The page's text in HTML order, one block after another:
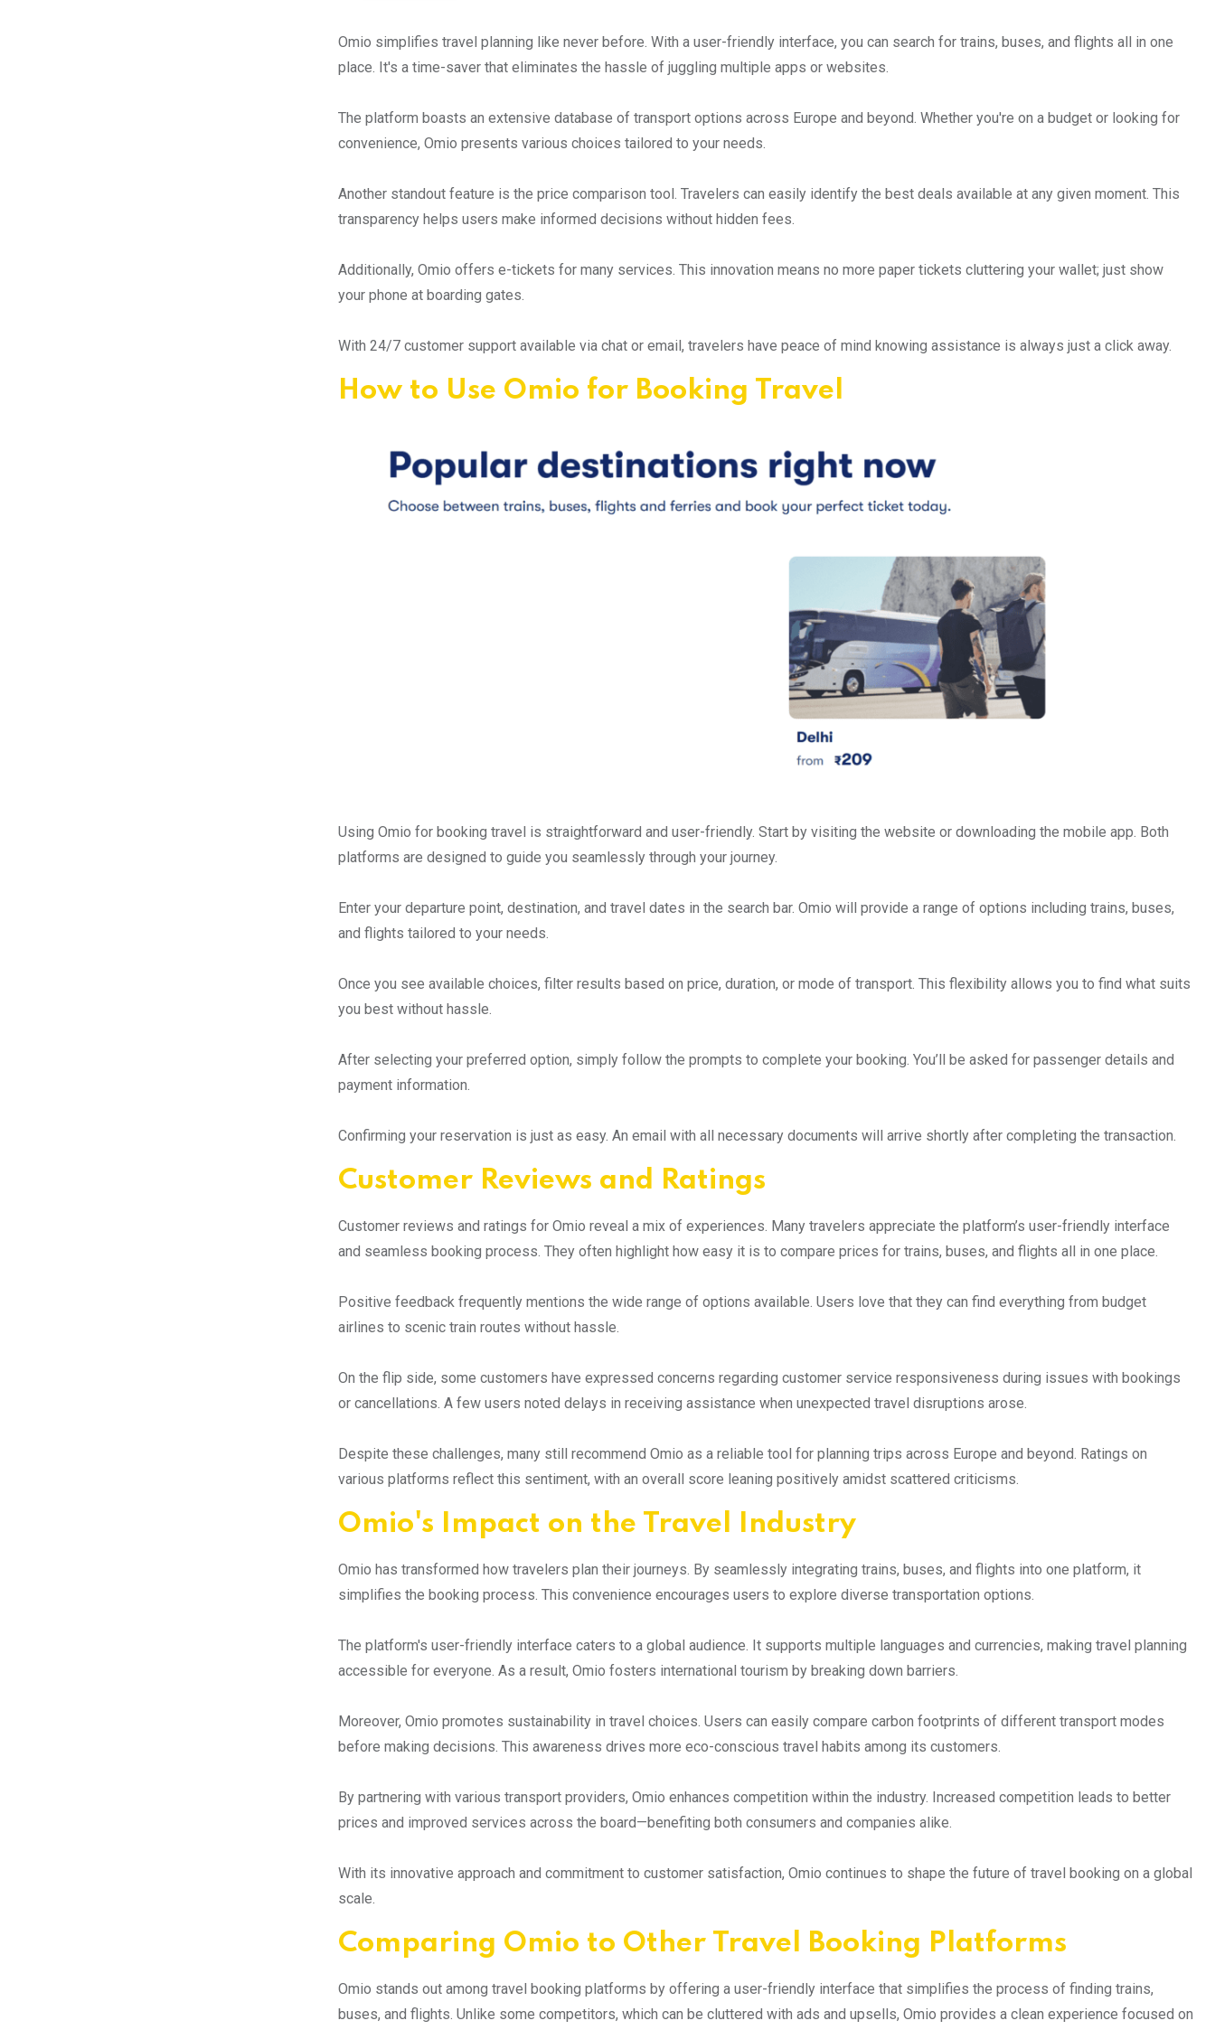
Omio simplifies travel planning like never before. With a user-friendly interface, you can search for trains, buses, and flights all in one
place. It's a time-saver that eliminates the hassle of juggling multiple apps or websites.
The platform boasts an extensive database of transport options across Europe and beyond. Whether you're on a budget or looking for
convenience, Omio presents various choices tailored to your needs.
Another standout feature is the price comparison tool. Travelers can easily identify the best deals available at any given moment. This
transparency helps users make informed decisions without hidden fees.
Additionally, Omio offers e-tickets for many services. This innovation means no more paper tickets cluttering your wallet; just show
your phone at boarding gates.
With 24/7 customer support available via chat or email, travelers have peace of mind knowing assistance is always just a click away.
How to Use Omio for Booking Travel
Using Omio for booking travel is straightforward and user-friendly. Start by visiting the website or downloading the mobile app. Both
platforms are designed to guide you seamlessly through your journey.
Enter your departure point, destination, and travel dates in the search bar. Omio will provide a range of options including trains, buses,
and flights tailored to your needs.
Once you see available choices, filter results based on price, duration, or mode of transport. This flexibility allows you to find what suits
you best without hassle.
After selecting your preferred option, simply follow the prompts to complete your booking. You’ll be asked for passenger details and
payment information.
Confirming your reservation is just as easy. An email with all necessary documents will arrive shortly after completing the transaction.
Customer Reviews and Ratings
Customer reviews and ratings for Omio reveal a mix of experiences. Many travelers appreciate the platform’s user-friendly interface
and seamless booking process. They often highlight how easy it is to compare prices for trains, buses, and flights all in one place.
Positive feedback frequently mentions the wide range of options available. Users love that they can find everything from budget
airlines to scenic train routes without hassle.
On the flip side, some customers have expressed concerns regarding customer service responsiveness during issues with bookings
or cancellations. A few users noted delays in receiving assistance when unexpected travel disruptions arose.
Despite these challenges, many still recommend Omio as a reliable tool for planning trips across Europe and beyond. Ratings on
various platforms reflect this sentiment, with an overall score leaning positively amidst scattered criticisms.
Omio's Impact on the Travel Industry
Omio has transformed how travelers plan their journeys. By seamlessly integrating trains, buses, and flights into one platform, it
simplifies the booking process. This convenience encourages users to explore diverse transportation options.
The platform's user-friendly interface caters to a global audience. It supports multiple languages and currencies, making travel planning
accessible for everyone. As a result, Omio fosters international tourism by breaking down barriers.
Moreover, Omio promotes sustainability in travel choices. Users can easily compare carbon footprints of different transport modes
before making decisions. This awareness drives more eco-conscious travel habits among its customers.
By partnering with various transport providers, Omio enhances competition within the industry. Increased competition leads to better
prices and improved services across the board—benefiting both consumers and companies alike.
With its innovative approach and commitment to customer satisfaction, Omio continues to shape the future of travel booking on a global
scale.
Comparing Omio to Other Travel Booking Platforms
Omio stands out among travel booking platforms by offering a user-friendly interface that simplifies the process of finding trains,
buses, and flights. Unlike some competitors, which can be cluttered with ads and upsells, Omio provides a clean experience focused on